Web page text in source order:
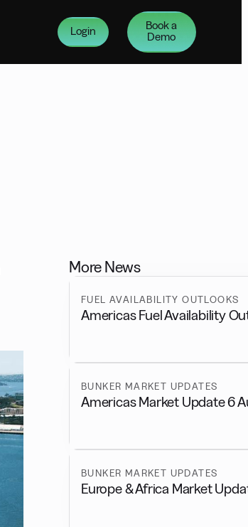
Login
Book a
Demo
More News
FUEL AVAILABILITY OUTLOOKS
Americas Fuel Availability
BUNKER MARKET UPDATES
Americas Market Update 6
BUNKER MARKET UPDATES
Europe & Africa Market